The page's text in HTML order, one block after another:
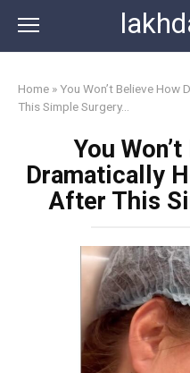
content
Home »You Won’t Believe How
This Simple Surgery…
You
Dramatically
After This